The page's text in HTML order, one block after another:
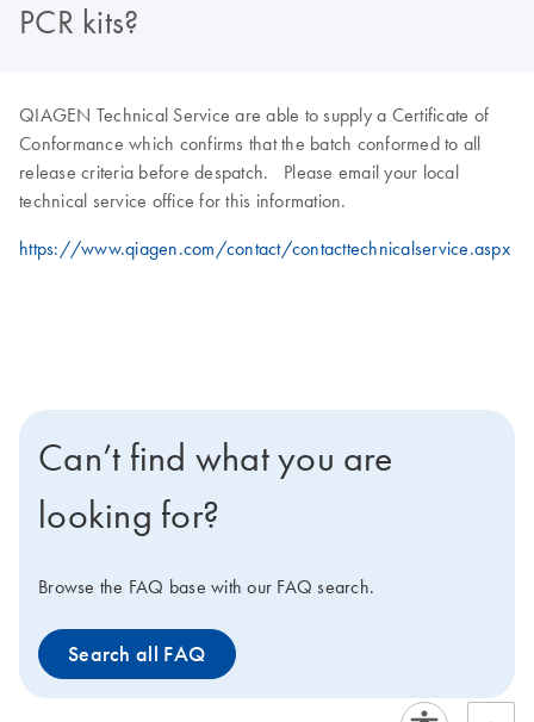
PCR kits?
QIAGEN Technical Service are able to supply a Certificate of
Conformance which confirms that the batch conformed to all
release criteria before despatch. Please email your local
technical service office for this information.
https://www.qiagen.com/contact/contacttechnicalservice.aspx
Can’t find what you are
looking for?
Browse the FAQ base with our FAQ search.
Search all FAQ